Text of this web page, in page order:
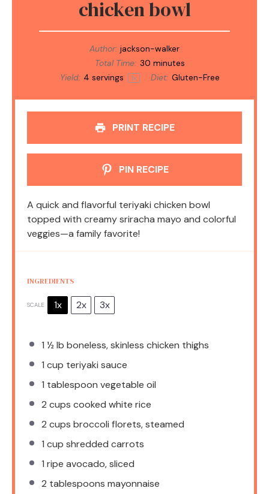
chicken bowl
Author: jackson-walker
Total Time: 30 minutes
Yield: 4 servings 1x Diet: Gluten-Free
PRINT RECIPE
PIN RECIPE
A quick and flavorful teriyaki chicken bowl
topped with creamy sriracha mayo and colorful
veggies—a family favorite!
INGREDIENTS
SCALE 1x 2x 3x
1 ½lb boneless, skinless chicken thighs
1 cup teriyaki sauce
1 tablespoon vegetable oil
2 cups cooked white rice
2 cups broccoli florets, steamed
1 cup shredded carrots
1 ripe avocado, sliced
2 tablespoons mayonnaise